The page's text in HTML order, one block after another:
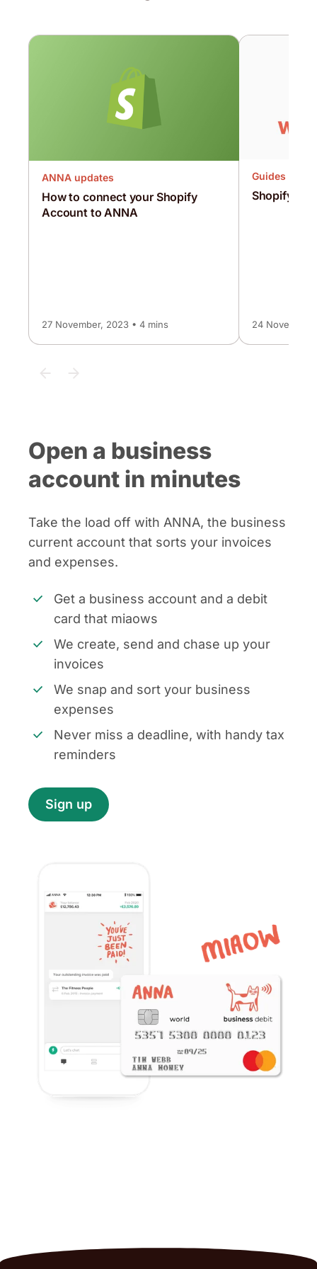
ANNA updates
How to connect your Shopify
Account to ANNA
27 November, 2023 • 4 mins
Guides
Shopify vs
24
Open a business
account in minutes
Take the load off with ANNA, the business
current account that sorts your invoices
and expenses.
Get a business account and a debit
card that miaows
We create, send and chase up your
invoices
We snap and sort your business
expenses
Never miss a deadline, with handy tax
reminders
Sign up